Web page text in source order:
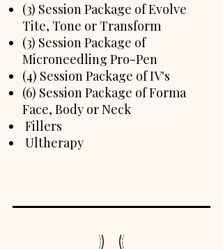
(3) Session Package of Evolve
Tite, Tone or Transform
(3) Session Package of
Microneedling Pro-Pen
(4) Session Package of IV's
(6) Session Package of Forma
Face, Body or Neck
Fillers
Ultherapy